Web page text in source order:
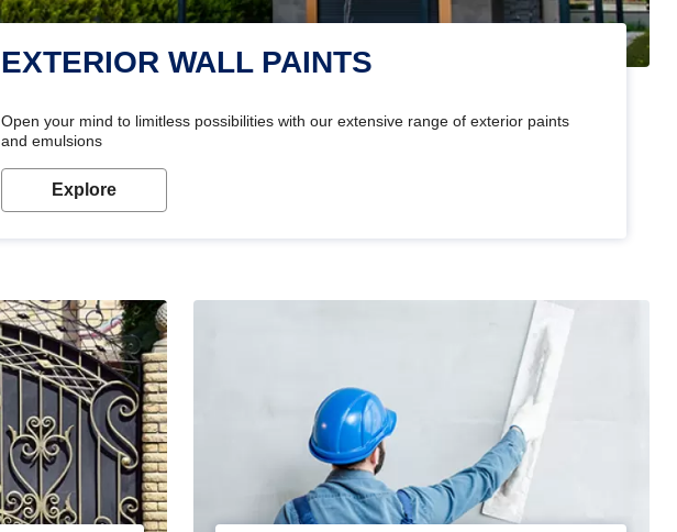
EXTERIOR WALL PAINTS
Open your mind to limitless possibilities with our extensive range of exterior paints
and emulsions
Explore